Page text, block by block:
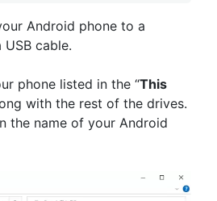
Android phone to a
cable.
phone listed in the “This
with the rest of the drives.
the name of your Android